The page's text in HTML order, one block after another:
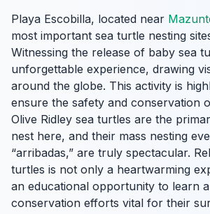
Playa Escobilla, located near
most important sea turtle nesting
Witnessing the release of baby sea
unforgettable experience, drawing
around the globe. This activity is
ensure the safety and conservation
Olive Ridley sea turtles are the
nest here, and their mass nesting
“arribadas,” are truly spectacular.
turtles is not only a heartwarming
an educational opportunity to learn
conservation efforts vital for their